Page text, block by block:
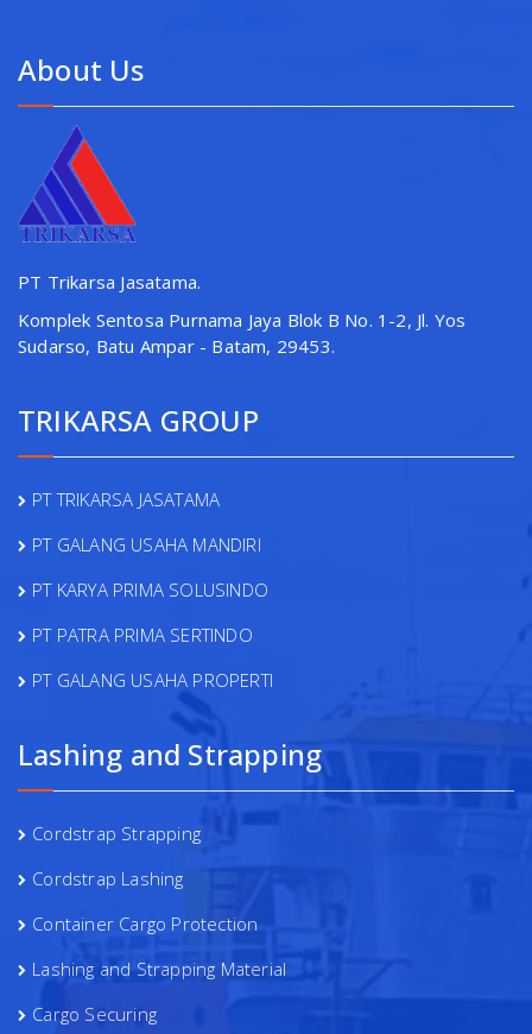
About Us
PT Trikarsa Jasatama.
Komplek Sentosa Purnama Jaya Blok B No. 1-2, Jl. Yos
Sudarso, Batu Ampar - Batam, 29453.
TRIKARSA GROUP
PT TRIKARSA JASATAMA
PT GALANG USAHA MANDIRI
PT KARYA PRIMA SOLUSINDO
PT PATRA PRIMA SERTINDO
PT GALANG USAHA PROPERTI
Lashing and Strapping
Cordstrap Strapping
Cordstrap Lashing
Container Cargo Protection
Lashing and Strapping Material
Cargo Securing